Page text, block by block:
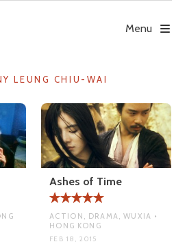
Menu
LEUNG CHIU-WAI
Ashes of Time
ACTION, DRAMA, WUXIA •
HONG KONG
FEB 18, 2015